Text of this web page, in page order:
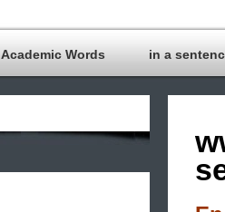
Academic Words in a